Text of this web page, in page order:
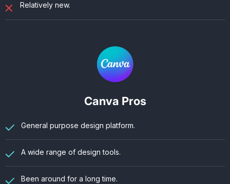
Relatively new.
Canva Pros
General purpose design platform.
A wide range of design tools.
Been around for a long time.